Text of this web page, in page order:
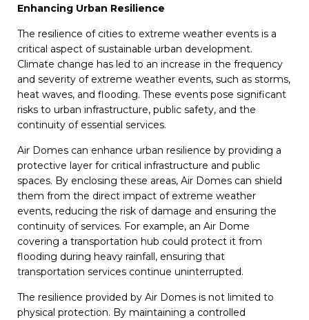
Enhancing Urban Resilience
The resilience of cities to extreme weather events is a
critical aspect of sustainable urban development.
Climate change has led to an increase in the frequency
and severity of extreme weather events, such as storms,
heat waves, and flooding. These events pose significant
risks to urban infrastructure, public safety, and the
continuity of essential services.
Air Domes can enhance urban resilience by providing a
protective layer for critical infrastructure and public
spaces. By enclosing these areas, Air Domes can shield
them from the direct impact of extreme weather
events, reducing the risk of damage and ensuring the
continuity of services. For example, an Air Dome
covering a transportation hub could protect it from
flooding during heavy rainfall, ensuring that
transportation services continue uninterrupted.
The resilience provided by Air Domes is not limited to
physical protection. By maintaining a controlled